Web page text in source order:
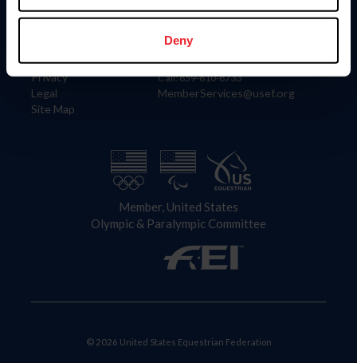
Deny
Information
Careers
Privacy
Legal
Site Map
Contact
4001 Wing Commander Way
Lexington, KY 40511
Call: 859-810-8733
MemberServices@usef.org
Member, United States
Olympic & Paralympic Committee
© 2026 United States Equestrian Federation